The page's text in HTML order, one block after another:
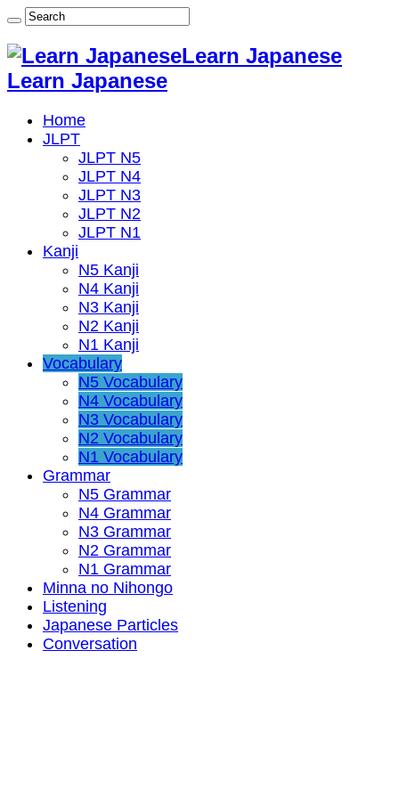
Learn Japanese
Learn Japanese
Home
JLPT
JLPT N5
JLPT N4
JLPT N3
JLPT N2
JLPT N1
Kanji
N5 Kanji
N4 Kanji
N3 Kanji
N2 Kanji
N1 Kanji
Vocabulary
N5 Vocabulary
N4 Vocabulary
N3 Vocabulary
N2 Vocabulary
N1 Vocabulary
Grammar
N5 Grammar
N4 Grammar
N3 Grammar
N2 Grammar
N1 Grammar
Minna no Nihongo
Listening
Japanese Particles
Conversation